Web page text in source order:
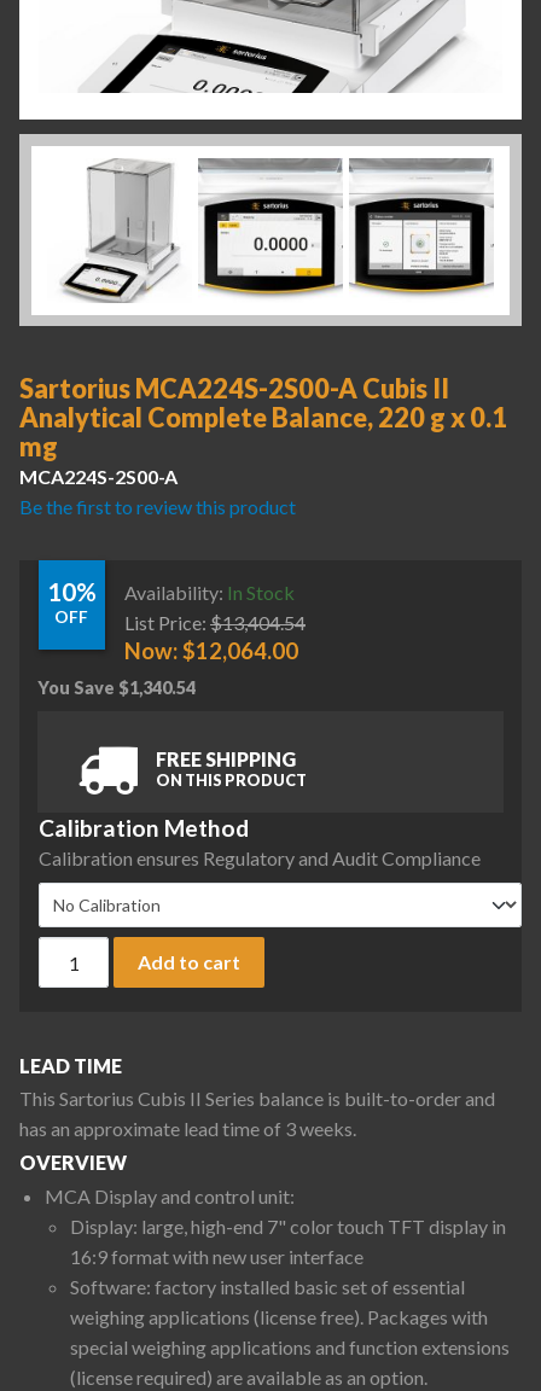
Sartorius MCA224S-2S00-A Cubis II
Analytical Complete Balance, 220 g x 0.1
mg
MCA224S-2S00-A
Be the first to review this product
10%
OFF
Availability: In Stock
List Price: $13,404.54
Now:$12,064.00
You Save $1,340.54
FREE SHIPPING
ON THIS PRODUCT
Calibration Method
Calibration ensures Regulatory and Audit Compliance
Sartorius MCA224S-2S00-A Cubis II Analytical Complete
Add to cart
LEAD TIME
This Sartorius Cubis II Series balance is built-to-order and
has an approximate lead time of 3 weeks.
OVERVIEW
MCA Display and control unit:
Display: large, high-end 7" color touch TFT display in
16:9 format with new user interface
Software: factory installed basic set of essential
weighing applications (license free). Packages with
special weighing applications and function extensions
(license required) are available as an option.